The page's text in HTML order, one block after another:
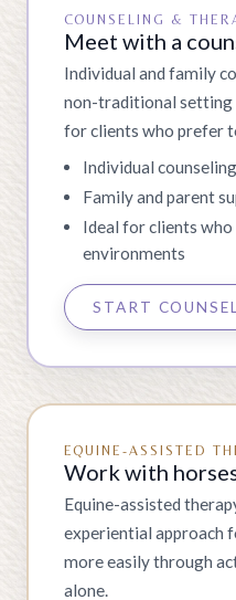
COUNSELING &
Meet with a
Individual and family
non-traditional
for clients who prefer
Individual
Family and parent
Ideal for clients
environments
START
EQUINE-ASSISTED
Work with
Equine-assisted
experiential approach
more easily through
alone.